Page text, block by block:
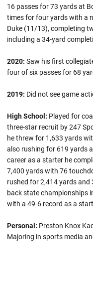
16 passes for 73 yards at
times for four yards with a
Duke (11/13), completing
including a 34-yard
2020: Saw his first
four of six passes for 68
2019: Did not see game
High School: Played for
three-star recruit by 247
he threw for 1,633 yards
also rushing for 619 yards
career as a starter he
7,400 yards with 76
rushed for 2,414 yards
back state championships
with a 49-6 record as a
Personal: Preston Knox
Majoring in sports media